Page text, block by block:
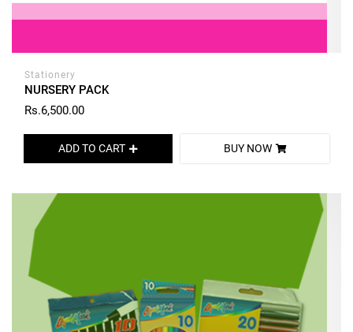
Stationery
NURSERY PACK
Rs.6,500.00
ADD TO CART BUY NOW